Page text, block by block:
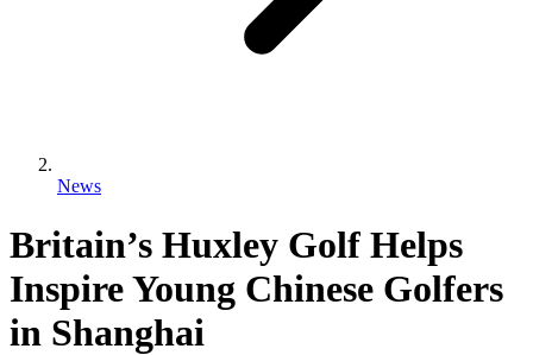
News
Britain’s Huxley Golf Helps
Inspire Young Chinese Golfers
in Shanghai